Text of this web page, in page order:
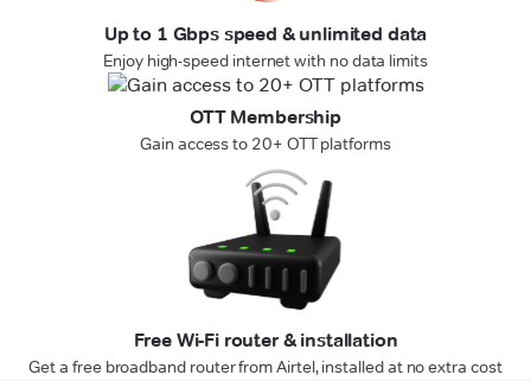
Up to 1 Gbps speed & unlimited data
Enjoy high-speed internet with no data limits
OTT Membership
Gain access to 20+ OTT platforms
Free Wi-Fi router & installation
Get a free broadband router from Airtel, installed at no extra cost